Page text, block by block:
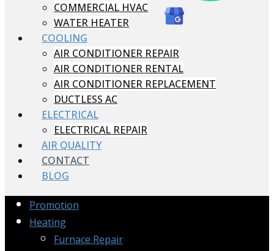
COMMERCIAL HVAC
WATER HEATER
COOLING
AIR CONDITIONER REPAIR
AIR CONDITIONER RENTAL
AIR CONDITIONER REPLACEMENT
DUCTLESS AC
ELECTRICAL
ELECTRICAL REPAIR
AIR QUALITY
CONTACT
BLOG
Promotion
Heating
Furnace Repair